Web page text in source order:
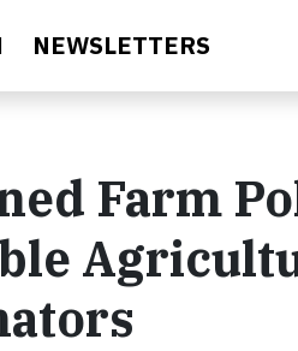
NEWSLETTERS
Farm